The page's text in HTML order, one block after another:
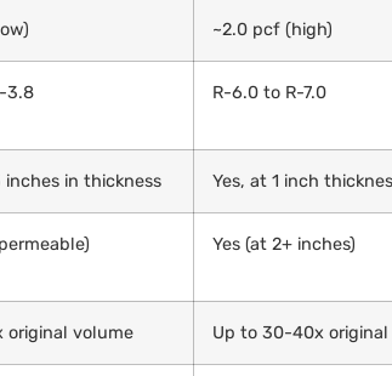
~2.0 pcf (high)
3.8 R-6.0 to R-7.0
inches in thickness Yes, at 1 inch
Yes (at 2+ inches)
original volume Up to 30-40x